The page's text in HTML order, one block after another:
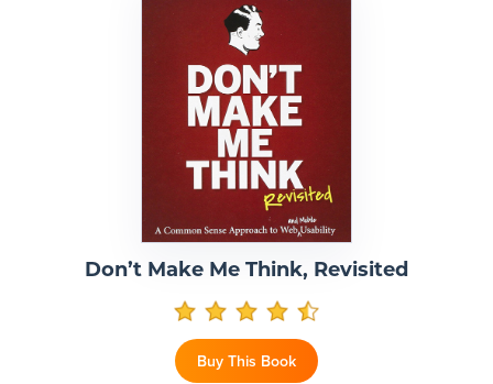
Don’t Make Me Think, Revisited
Buy This Book